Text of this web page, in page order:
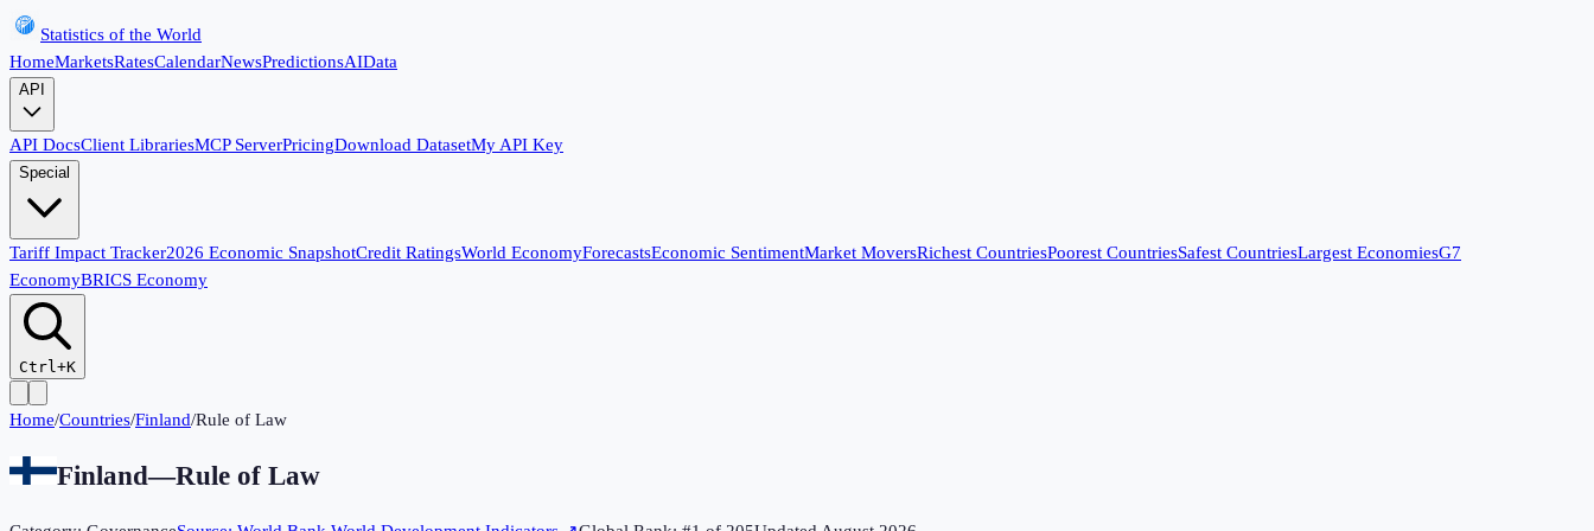
Statistics of the World
HomeMarketsRatesCalendarNewsPredictionsAIData
API
API DocsClient LibrariesMCP ServerPricingDownload DatasetMy API Key
Special
Tariff Impact Tracker2026 Economic SnapshotCredit RatingsWorld EconomyForecastsEconomic SentimentMarket MoversRichest CountriesPoorest CountriesSafest CountriesLargest EconomiesG7
EconomyBRICS Economy
Ctrl+K
Home/Countries/Finland/Rule of Law
Finland—Rule of Law